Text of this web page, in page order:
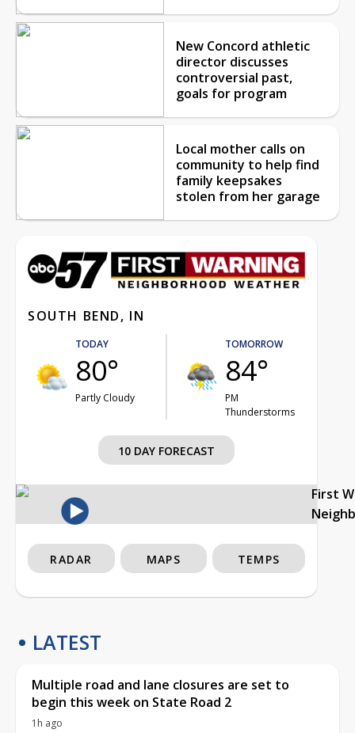
New Concord athletic
director discusses
controversial past,
goals for program
Local mother calls on
community to help find
family keepsakes
stolen from her garage
SOUTH BEND, IN
TODAY
80°
Partly Cloudy
TOMORROW
84°
PM
Thunderstorms
10 DAY FORECAST
First
RADAR MAPS TEMPS
LATEST
Multiple road and lane closures are set to
begin this week on State Road 2
1h ago